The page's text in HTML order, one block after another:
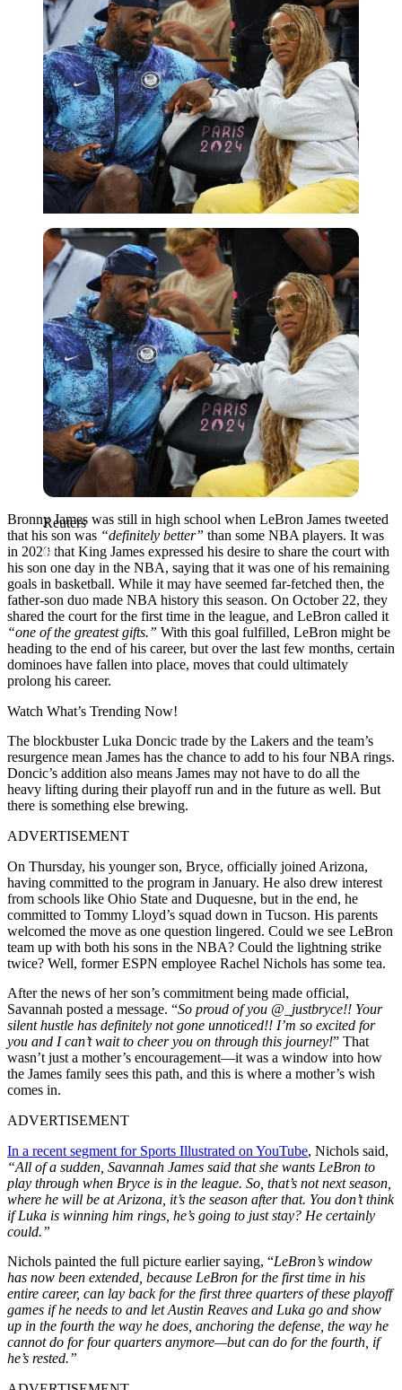
Reuters
Reuters
Bronny James was still in high school when LeBron James tweeted
that his son was “definitely better” than some NBA players. It was
in 2020 that King James expressed his desire to share the court with
his son one day in the NBA, saying that it was one of his remaining
goals in basketball. While it may have seemed far-fetched then, the
father-son duo made NBA history this season. On October 22, they
shared the court for the first time in the league, and LeBron called it
“one of the greatest gifts.” With this goal fulfilled, LeBron might be
heading to the end of his career, but over the last few months, certain
dominoes have fallen into place, moves that could ultimately
prolong his career.
Watch What’s Trending Now!
The blockbuster Luka Doncic trade by the Lakers and the team’s
resurgence mean James has the chance to add to his four NBA rings.
Doncic’s addition also means James may not have to do all the
heavy lifting during their playoff run and in the future as well. But
there is something else brewing.
ADVERTISEMENT
On Thursday, his younger son, Bryce, officially joined Arizona,
having committed to the program in January. He also drew interest
from schools like Ohio State and Duquesne, but in the end, he
committed to Tommy Lloyd’s squad down in Tucson. His parents
welcomed the move as one question lingered. Could we see LeBron
team up with both his sons in the NBA? Could the lightning strike
twice? Well, former ESPN employee Rachel Nichols has some tea.
After the news of her son’s commitment being made official,
Savannah posted a message. “So proud of you @_justbryce!! Your
silent hustle has definitely not gone unnoticed!! I’m so excited for
you and I can’t wait to cheer you on through this journey!” That
wasn’t just a mother’s encouragement—it was a window into how
the James family sees this path, and this is where a mother’s wish
comes in.
ADVERTISEMENT
In a recent segment for Sports Illustrated on YouTube, Nichols said,
“All of a sudden, Savannah James said that she wants LeBron to
play through when Bryce is in the league. So, that’s not next season,
where he will be at Arizona, it’s the season after that. You don’t think
if Luka is winning him rings, he’s going to just stay? He certainly
could.”
Nichols painted the full picture earlier saying, “LeBron’s window
has now been extended, because LeBron for the first time in his
entire career, can lay back for the first three quarters of these playoff
games if he needs to and let Austin Reaves and Luka go and show
up in the fourth the way he does, anchoring the defense, the way he
cannot do for four quarters anymore—but can do for the fourth, if
he’s rested.”